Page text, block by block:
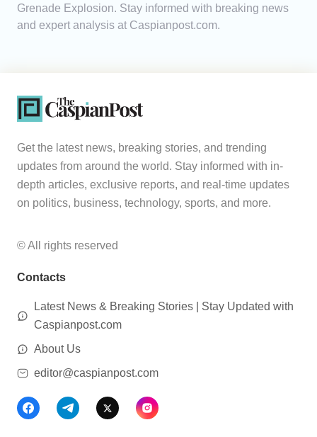
Grenade Explosion. Stay informed with breaking news
and expert analysis at Caspianpost.com.
Get the latest news, breaking stories, and trending
updates from around the world. Stay informed with in-
depth articles, exclusive reports, and real-time updates
on politics, business, technology, sports, and more.
© All rights reserved
Contacts
Latest News & Breaking Stories | Stay Updated with
Caspianpost.com
About Us
editor@caspianpost.com